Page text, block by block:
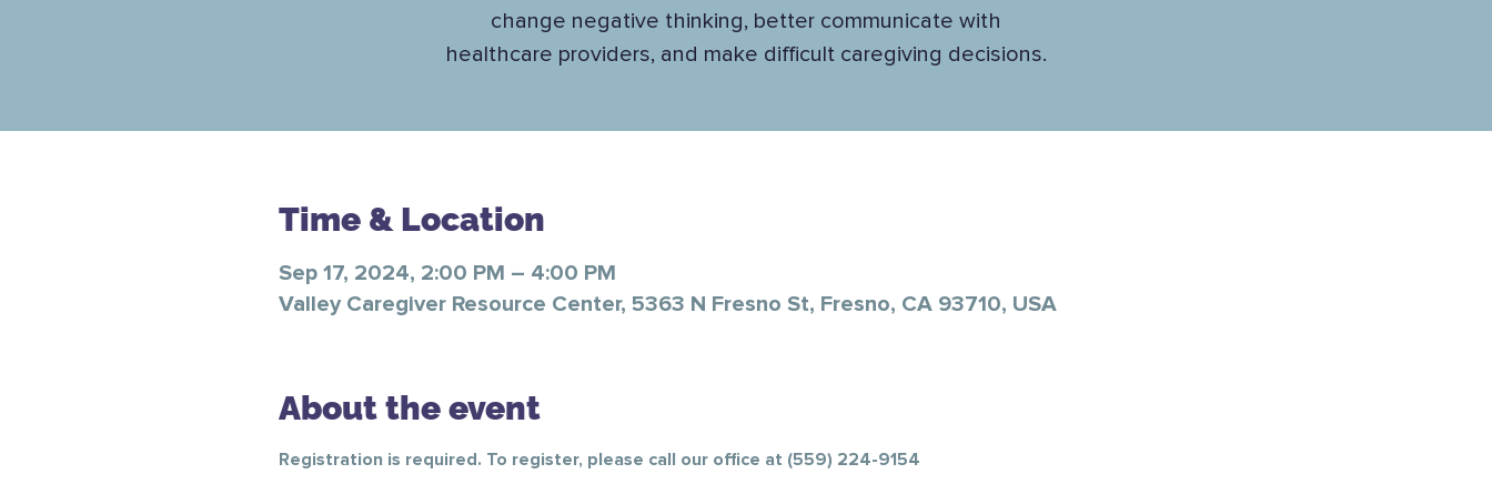
change negative thinking, better communicate with
healthcare providers, and make difficult caregiving decisions.
Time & Location
Sep 17, 2024, 2:00 PM – 4:00 PM
Valley Caregiver Resource Center, 5363 N Fresno St, Fresno, CA 93710, USA
About the event
Registration is required. To register, please call our office at (559) 224-9154